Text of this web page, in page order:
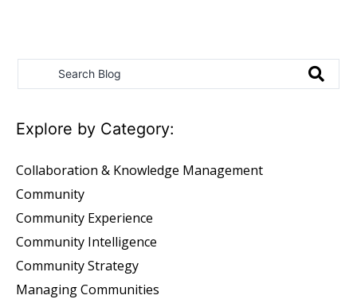
Explore by Category:
Collaboration & Knowledge Management
Community
Community Experience
Community Intelligence
Community Strategy
Managing Communities